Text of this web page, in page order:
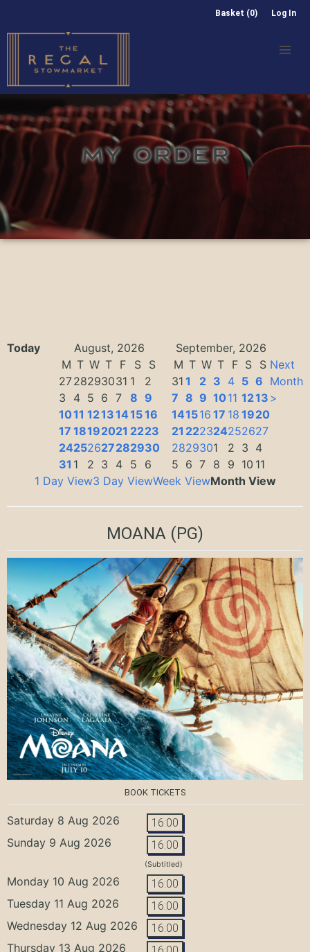
Basket (0) Log In
MY ORDER
Today August, 2026
September, 2026
M T W T F S
S
2728293031 1
2
3
4 5 6 7 8 9
1011 1213141516
17 18192021 2223
24252627282930
31 1 2 3 4 5 6
M T W T F S S
31 1 2 3 4 5 6
7 8 9 1011 1213
141516 17 18 1920
21 222324252627
2829301 2 3 4
5 6 7 8 9 10 11
Next
Month
>
1 Day View3 Day ViewWeek ViewMonth View
MOANA (PG)
BOOK TICKETS
Saturday 8 Aug 2026 16:00
Sunday 9 Aug 2026 16:00
(Subtitled)
Monday 10 Aug 2026 16:00
Tuesday 11 Aug 2026 16:00
Wednesday 12 Aug 2026 16:00
Thursday 13 Aug 2026